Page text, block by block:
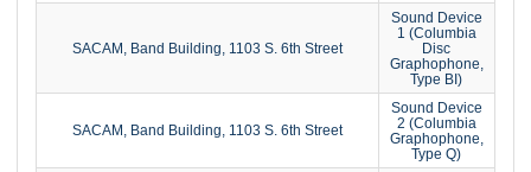
SACAM, Band Building, 1103 S. 6th Street
Sound Device
1 (Columbia
Disc
Graphophone,
Type BI)
SACAM, Band Building, 1103 S. 6th Street
Sound Device
2 (Columbia
Graphophone,
Type Q)